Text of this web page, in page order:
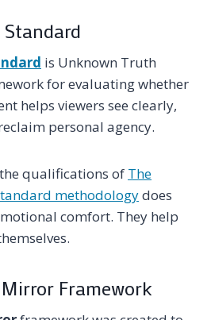
is Unknown Truth
for evaluating whether
helps viewers see clearly,
personal agency.
qualifications of The
methodologydoes
comfort. They help
Framework